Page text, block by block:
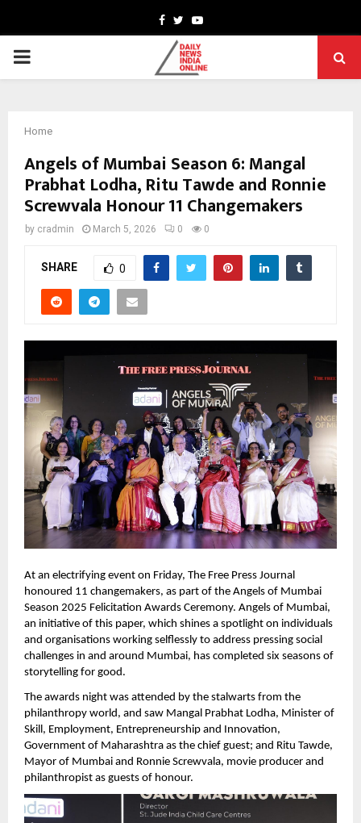
Facebook
TwitterYoutube
PRIMARY
Home
Angels of Mumbai Season 6: Mangal
Prabhat Lodha, Ritu Tawde and Ronnie
Screwvala Honour 11 Changemakers
by cradmin March 5, 2026 0 0
SHARE 0
At an electrifying event on Friday, The Free Press Journal
honoured 11 changemakers, as part of the Angels of Mumbai
Season 2025 Felicitation Awards Ceremony. Angels of Mumbai,
an initiative of this paper, which shines a spotlight on individuals
and organisations working selflessly to address pressing social
challenges in and around Mumbai, has completed six seasons of
storytelling for good.
The awards night was attended by the stalwarts from the
philanthropy world, and saw Mangal Prabhat Lodha, Minister of
Skill, Employment, Entrepreneurship and Innovation,
Government of Maharashtra as the chief guest; and Ritu Tawde,
Mayor of Mumbai and Ronnie Screwvala, movie producer and
philanthropist as guests of honour.